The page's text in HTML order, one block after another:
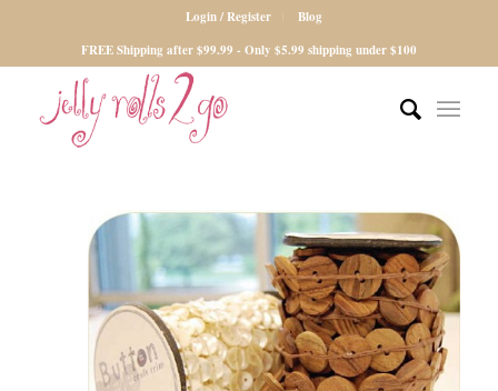
Login / Register
Blog
FREE Shipping after $99.99 - Only $5.99 shipping under $100